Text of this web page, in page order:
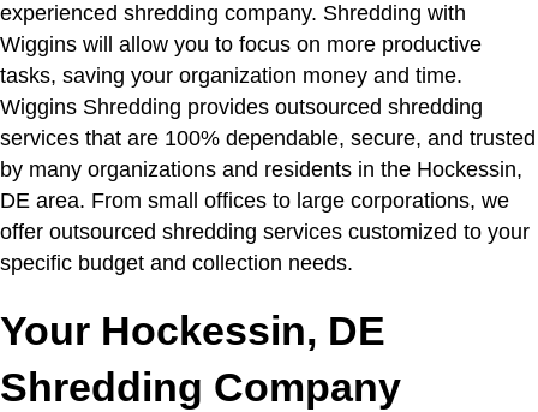
experienced shredding company. Shredding with
Wiggins will allow you to focus on more productive
tasks, saving your organization money and time.
Wiggins Shredding provides outsourced shredding
services that are 100% dependable, secure, and trusted
by many organizations and residents in the Hockessin,
DE area. From small offices to large corporations, we
offer outsourced shredding services customized to your
specific budget and collection needs.
Your Hockessin, DE
Shredding Company